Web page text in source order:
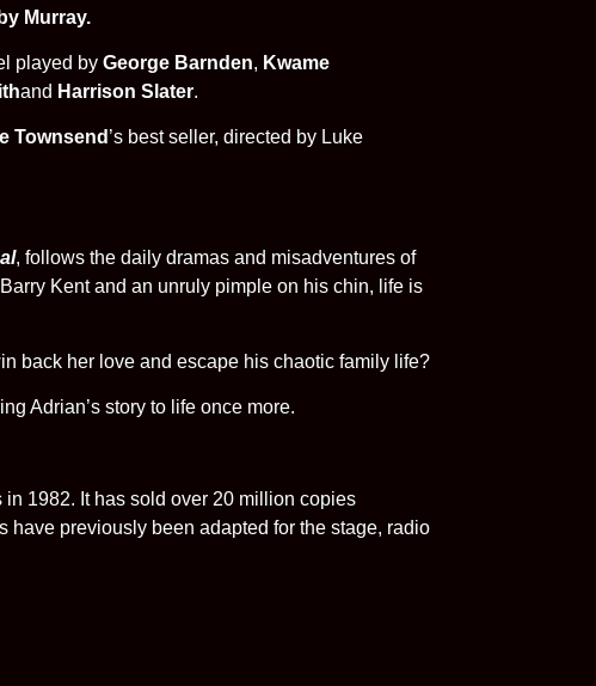
Murray.
played by George Barnden, Kwame
and Harrison Slater.
Townsend ’s best seller, directed by Luke
, follows the daily dramas and misadventures of
Kent and an unruly pimple on his chin, life is
back her love and escape his chaotic family life?
Adrian’s story to life once more.
1982. It has sold over 20 million copies
previously been adapted for the stage, radio